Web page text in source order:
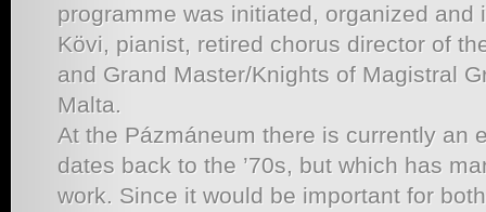
programme was initiated, organized and
Kövi, pianist, retired chorus director of
and Grand Master/Knights of Magistral
Malta.
At the Pázmáneum there is currently an
dates back to the ’70s, but which has
work. Since it would be important for